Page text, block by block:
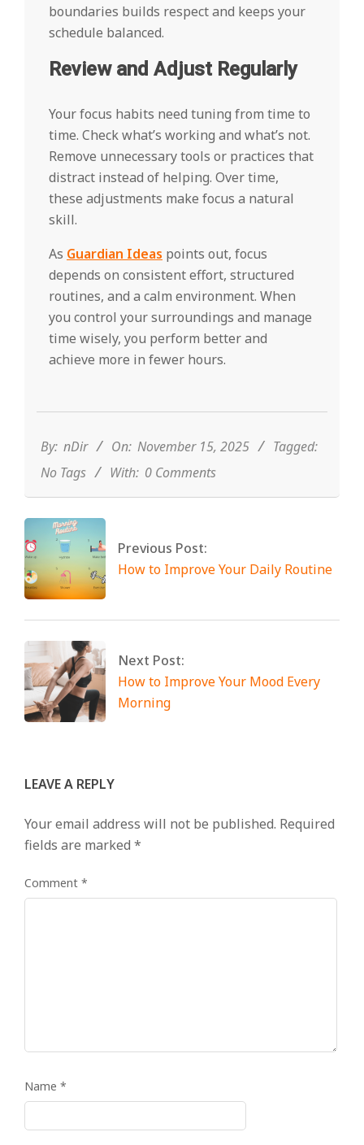
boundaries builds respect and keeps your
schedule balanced.
Review and Adjust Regularly
Your focus habits need tuning from time to
time. Check what’s working and what’s not.
Remove unnecessary tools or practices that
distract instead of helping. Over time,
these adjustments make focus a natural
skill.
As Guardian Ideas points out, focus
depends on consistent effort, structured
routines, and a calm environment. When
you control your surroundings and manage
time wisely, you perform better and
achieve more in fewer hours.
15
By: nDir On: November 15, 2025
Tagged:
No Tags
With: 0 Comments
Previous Post:
How to Improve Your Daily Routine
Next Post:
How to Improve Your Mood Every
Morning
LEAVE A REPLY
Your email address will not be published. Required
fields are marked *
Comment *
Name *